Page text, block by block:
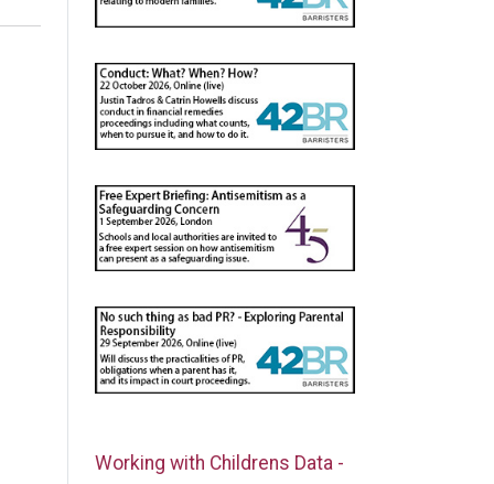
Working with Childrens Data -